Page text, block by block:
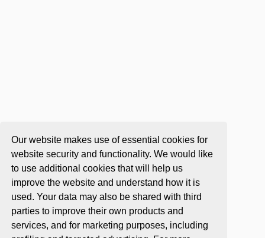
Our website makes use of essential cookies for
website security and functionality. We would like
to use additional cookies that will help us
improve the website and understand how it is
used. Your data may also be shared with third
parties to improve their own products and
services, and for marketing purposes, including